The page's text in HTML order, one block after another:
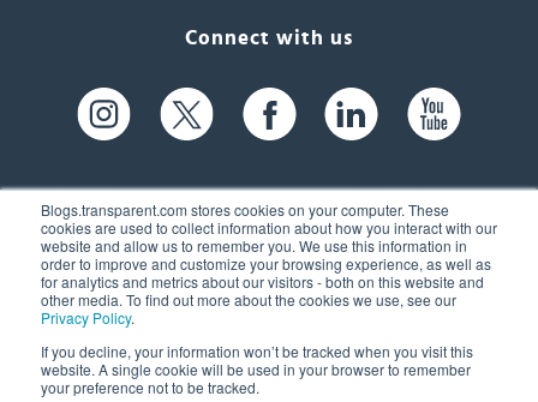
Blogs.transparent.com stores cookies on your computer. These
cookies are used to collect information about how you interact with our
website and allow us to remember you. We use this information in
order to improve and customize your browsing experience, as well as
for analytics and metrics about our visitors - both on this website and
other media. To find out more about the cookies we use, see our
Privacy Policy.
If you decline, your information won’t be tracked when you visit this
website. A single cookie will be used in your browser to remember
your preference not to be tracked.
Connect with us
61 Spit Brook Rd, Suite 104,
Nashua, NH 03060 USA
(603) 262-6300